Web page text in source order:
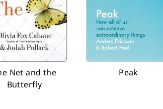
Net and the
Butterfly
Peak